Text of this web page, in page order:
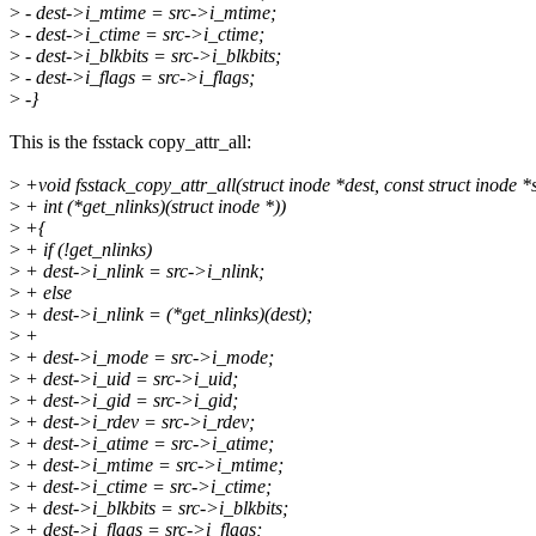
> - dest->i_mtime = src->i_mtime;
> - dest->i_ctime = src->i_ctime;
> - dest->i_blkbits = src->i_blkbits;
> - dest->i_flags = src->i_flags;
> -}
This is the fsstack copy_attr_all:
> +void fsstack_copy_attr_all(struct inode *dest, const struct inode
> + int (*get_nlinks)(struct inode *))
> +{
> + if (!get_nlinks)
> + dest->i_nlink = src->i_nlink;
> + else
> + dest->i_nlink = (*get_nlinks)(dest);
> +
> + dest->i_mode = src->i_mode;
> + dest->i_uid = src->i_uid;
> + dest->i_gid = src->i_gid;
> + dest->i_rdev = src->i_rdev;
> + dest->i_atime = src->i_atime;
> + dest->i_mtime = src->i_mtime;
> + dest->i_ctime = src->i_ctime;
> + dest->i_blkbits = src->i_blkbits;
> + dest->i_flags = src->i_flags;